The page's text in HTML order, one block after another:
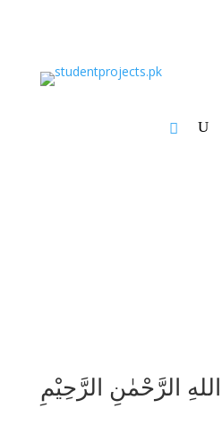
الرَّحْمٰنِ الرَّحِيْمِ